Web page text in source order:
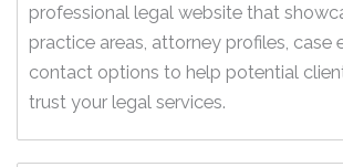
professional legal website that
practice areas, attorney profiles, case
contact options to help potential
trust your legal services.